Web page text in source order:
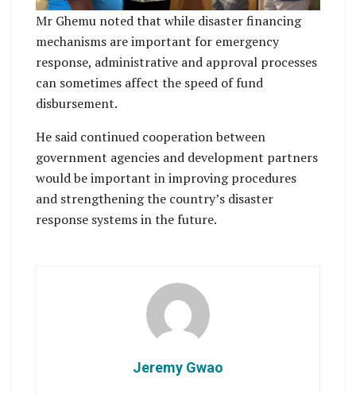
Mr Ghemu noted that while disaster financing
mechanisms are important for emergency
response, administrative and approval processes
can sometimes affect the speed of fund
disbursement.
He said continued cooperation between
government agencies and development partners
would be important in improving procedures
and strengthening the country’s disaster
response systems in the future.
Jeremy Gwao